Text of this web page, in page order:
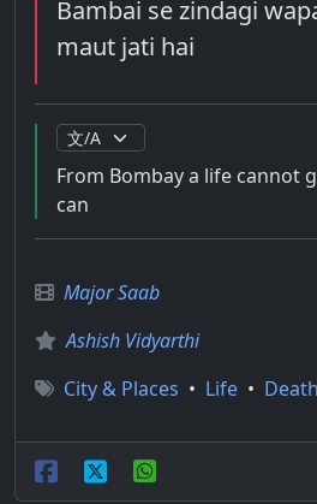
Bambai se zindagi
maut jati hai
From Bombay a life cannot
can
Major Saab
Ashish Vidyarthi
City & Places • Life • Death